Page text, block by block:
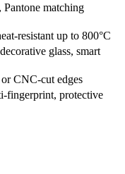
matching
resistant up to 800°C
glass, smart
CNC-cut edges
fingerprint, protective